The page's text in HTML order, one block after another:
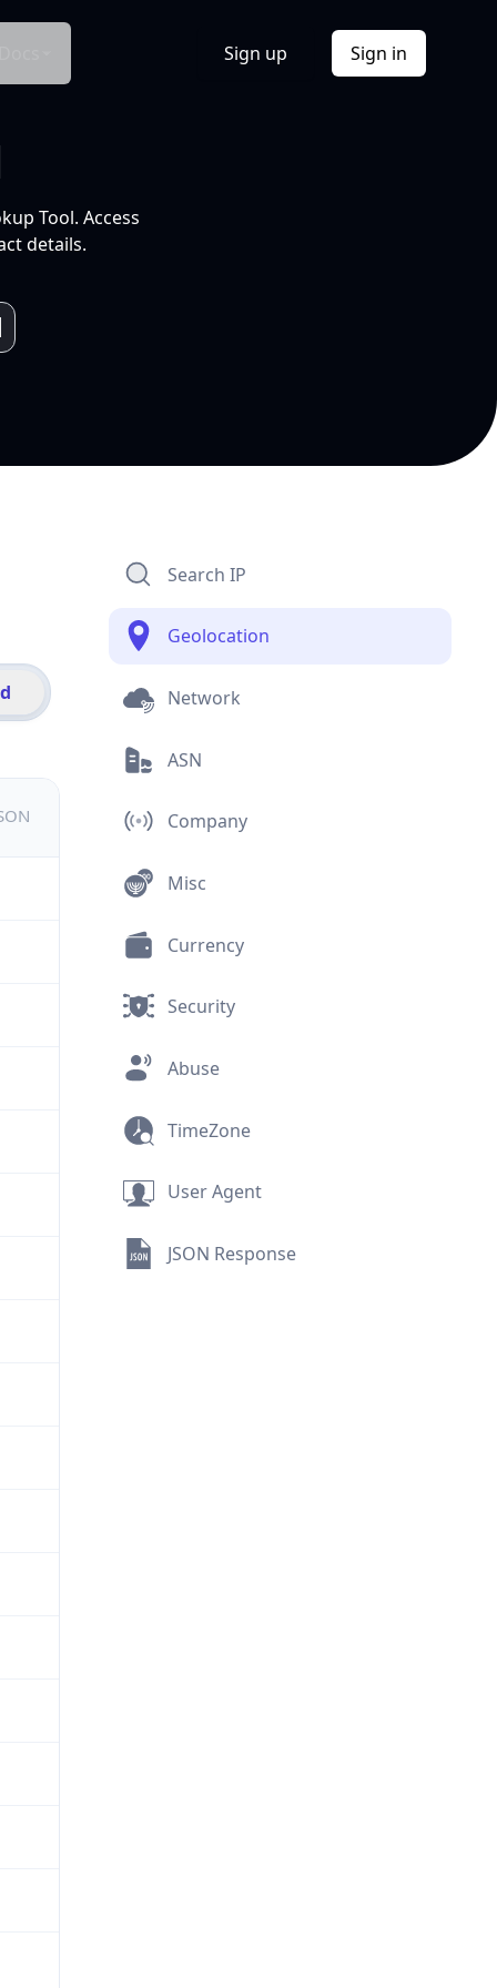
Sign up Sign in
Tool. Access
details.
Search IP
Geolocation
Network
ASN
Company
Misc
Currency
Security
Abuse
TimeZone
User Agent
JSON Response